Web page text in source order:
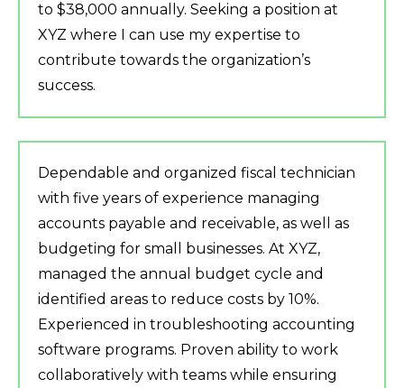
to $38,000 annually. Seeking a position at
XYZ where I can use my expertise to
contribute towards the organization’s
success.
Dependable and organized fiscal technician
with five years of experience managing
accounts payable and receivable, as well as
budgeting for small businesses. At XYZ,
managed the annual budget cycle and
identified areas to reduce costs by 10%.
Experienced in troubleshooting accounting
software programs. Proven ability to work
collaboratively with teams while ensuring